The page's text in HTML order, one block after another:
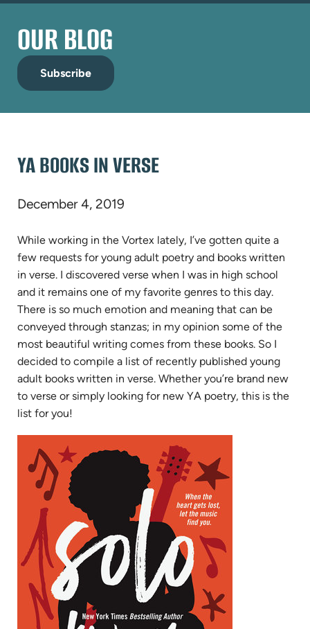
OUR BLOG
Subscribe
YA BOOKS IN VERSE
December 4, 2019
While working in the Vortex lately, I’ve gotten quite a
few requests for young adult poetry and books written
in verse. I discovered verse when I was in high school
and it remains one of my favorite genres to this day.
There is so much emotion and meaning that can be
conveyed through stanzas; in my opinion some of the
most beautiful writing comes from these books. So I
decided to compile a list of recently published young
adult books written in verse. Whether you’re brand new
to verse or simply looking for new YA poetry, this is the
list for you!